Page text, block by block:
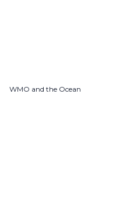
WMO and the Ocean